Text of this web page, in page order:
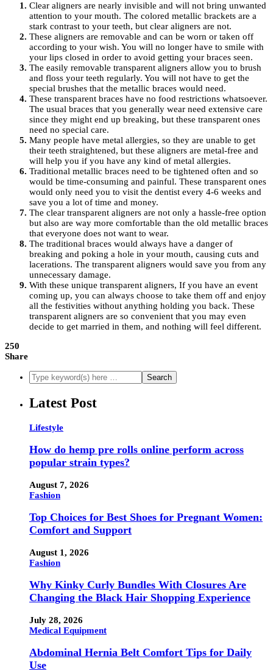
Clear aligners are nearly invisible and will not bring unwanted
attention to your mouth. The colored metallic brackets are a
stark contrast to your teeth, but clear aligners are not.
These aligners are removable and can be worn or taken off
according to your wish. You will no longer have to smile with
your lips closed in order to avoid getting your braces seen.
The easily removable transparent aligners allow you to brush
and floss your teeth regularly. You will not have to get the
special brushes that the metallic braces would need.
These transparent braces have no food restrictions whatsoever.
The usual braces that you generally wear need extensive care
since they might end up breaking, but these transparent ones
need no special care.
Many people have metal allergies, so they are unable to get
their teeth straightened, but these aligners are metal-free and
will help you if you have any kind of metal allergies.
Traditional metallic braces need to be tightened often and so
would be time-consuming and painful. These transparent ones
would only need you to visit the dentist every 4-6 weeks and
save you a lot of time and money.
The clear transparent aligners are not only a hassle-free option
but also are way more comfortable than the old metallic braces
that everyone does not want to wear.
The traditional braces would always have a danger of
breaking and poking a hole in your mouth, causing cuts and
lacerations. The transparent aligners would save you from any
unnecessary damage.
With these unique transparent aligners, If you have an event
coming up, you can always choose to take them off and enjoy
all the festivities without anything holding you back. These
transparent aligners are so convenient that you may even
decide to get married in them, and nothing will feel different.
250
Share
Latest Post
Lifestyle
How do hemp pre rolls online perform across
popular strain types?
August 7, 2026
Fashion
Top Choices for Best Shoes for Pregnant Women:
Comfort and Support
August 1, 2026
Fashion
Why Kinky Curly Bundles With Closures Are
Changing the Black Hair Shopping Experience
July 28, 2026
Medical Equipment
Abdominal Hernia Belt Comfort Tips for Daily
Use